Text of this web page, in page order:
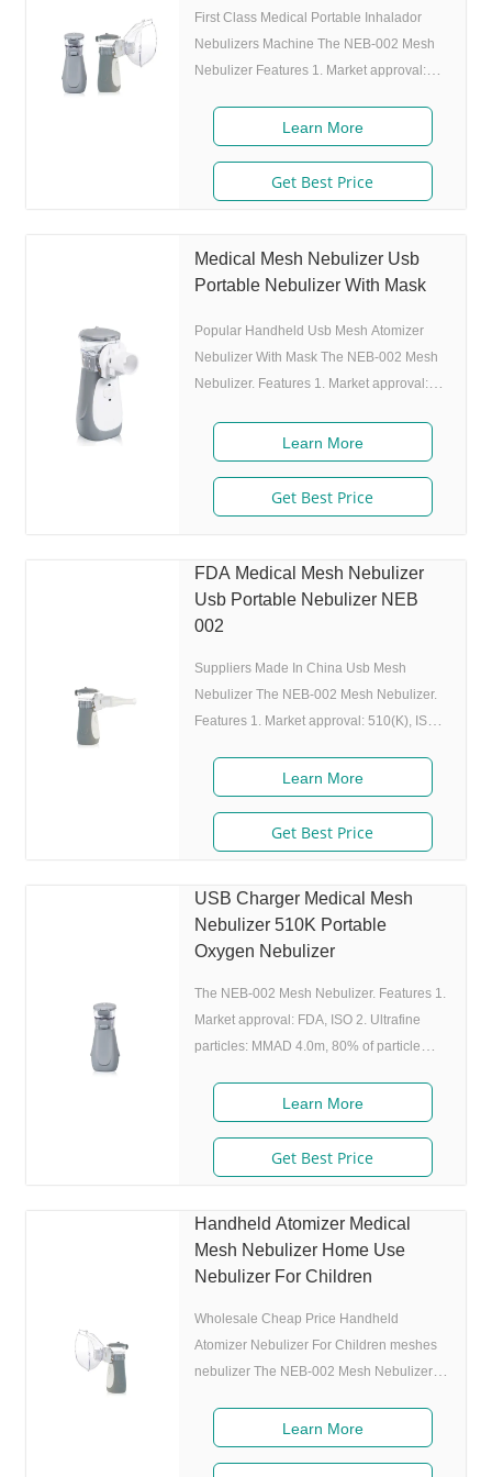
First Class Medical Portable Inhalador
Nebulizers Machine The NEB-002 Mesh
Nebulizer Features 1. Market approval:
4.0m, 80% of particle size 80% after 300
charing cycles) 4. Original I.A.D
technology:(Germany patent) Allowing the
nebulizer to atomize medicine while
exhaling,which can enhance the
utilization rate. 5. Small and portable:
mm,weight:100g,easy to carry
Learn More
Get Best Price
Medical Mesh Nebulizer Usb
Portable Nebulizer With Mask
Popular Handheld Usb Mesh Atomizer
Nebulizer With Mask The NEB-002 Mesh
Nebulizer. Features 1. Market approval:
4.0m, 80% of particle size 80% after 300
charing cycles) 4. Original I.A.D
technology:(Germany patent) Allowing the
nebulizer to atomize medicine while
exhaling,which can enhance the
utilization rate. 5. Small and portable:
Pocket size,dimension:L50 x W70 x H111
Learn More
Get Best Price
FDA Medical Mesh Nebulizer
Usb Portable Nebulizer NEB
002
Suppliers Made In China Usb Mesh
Nebulizer The NEB-002 Mesh Nebulizer.
Features 1. Market approval: 510(K), ISO
particle size 80% after 300 charing cycles)
4. Original I.A.D technology:(Germany
patent) Allowing the nebulizer to atomize
medicine while inhaling, and stop
enhance the utilization rate. 5. Small and
portable: Pocket size,dimension:L50 x
W70 x H111 mm,weight:100g,easy to carry
around. 6.
Learn More
Get Best Price
USB Charger Medical Mesh
Nebulizer 510K Portable
Oxygen Nebulizer
The NEB-002 Mesh Nebulizer. Features 1.
Market approval: FDA, ISO 2. Ultrafine
particles: MMAD 4.0m, 80% of particle
Original I.A.D technology:(Germany
patent) Allowing the nebulizer to atomize
medicine while inhaling, and stop
atomizing while exhaling,which can
portable: Pocket size,dimension:L50 x
W70 x H111 mm,weight:100g,easy to carry
around. 6. Whisper quiet: Working noise
Learn More
Get Best Price
Handheld Atomizer Medical
Mesh Nebulizer Home Use
Nebulizer For Children
Wholesale Cheap Price Handheld
Atomizer Nebulizer For Children meshes
nebulizer The NEB-002 Mesh Nebulizer.
approval: 510(K), ISO 2. Ultrafine
particles: MMAD 4.0m, 80% of particle
Learn More